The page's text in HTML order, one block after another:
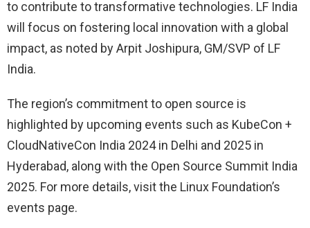
to contribute to transformative technologies. LF India
will focus on fostering local innovation with a global
impact, as noted by Arpit Joshipura, GM/SVP of LF
India.
The region’s commitment to open source is
highlighted by upcoming events such as KubeCon +
CloudNativeCon India 2024 in Delhi and 2025 in
Hyderabad, along with the Open Source Summit India
2025. For more details, visit the Linux Foundation’s
events page.